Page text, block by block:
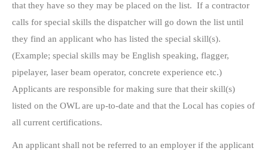
that they have so they may be placed on the list. If a contractor
calls for special skills the dispatcher will go down the list until
they find an applicant who has listed the special skill(s).
(Example; special skills may be English speaking, flagger,
pipelayer, laser beam operator, concrete experience etc.)
Applicants are responsible for making sure that their skill(s)
listed on the OWL are up-to-date and that the Local has copies of
all current certifications.
An applicant shall not be referred to an employer if the applicant